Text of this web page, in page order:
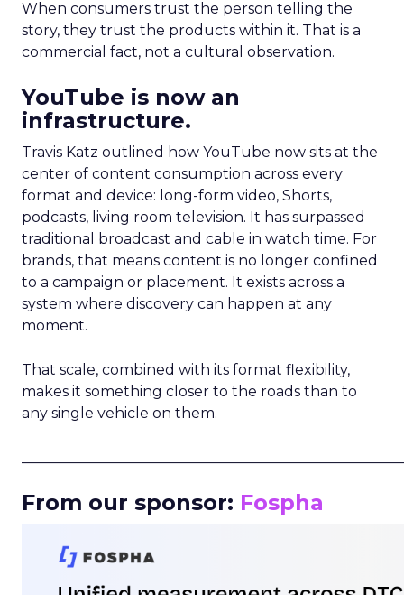
When consumers trust the person telling the
story, they trust the products within it. That is a
commercial fact, not a cultural observation.
YouTube is now an
infrastructure.
Travis Katz outlined how YouTube now sits at the
center of content consumption across every
format and device: long-form video, Shorts,
podcasts, living room television. It has surpassed
traditional broadcast and cable in watch time. For
brands, that means content is no longer confined
to a campaign or placement. It exists across a
system where discovery can happen at any
moment.
That scale, combined with its format flexibility,
makes it something closer to the roads than to
any single vehicle on them.
From our sponsor: Fospha